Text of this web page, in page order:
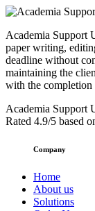
Academia Support
paper writing,
deadline without
maintaining the
with the completion
Academia Support
Rated 4.9/5 based
Company
Home
About us
Solutions